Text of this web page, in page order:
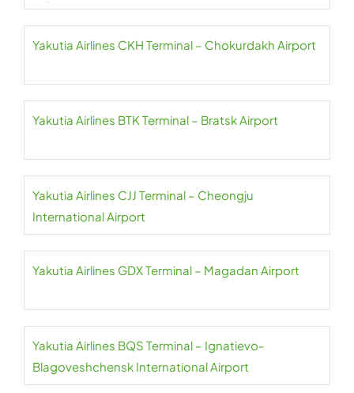
Yakutia Airlines CKH Terminal – Chokurdakh Airport
Yakutia Airlines BTK Terminal – Bratsk Airport
Yakutia Airlines CJJ Terminal – Cheongju
International Airport
Yakutia Airlines GDX Terminal – Magadan Airport
Yakutia Airlines BQS Terminal – Ignatievo-
Blagoveshchensk International Airport